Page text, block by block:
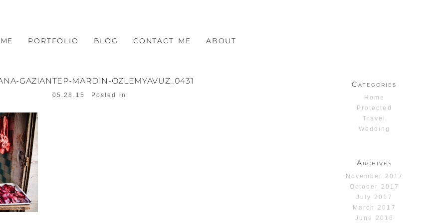
PORTFOLIO BLOG CONTACT ME ABOUT
GAZIANTEP-MARDIN-OZLEMYAVUZ_0431
05.28.15 Posted in
Categories
Home
Protected
Travel
Wedding
Archives
November 2017
October 2017
July 2017
March 2017
June 2016